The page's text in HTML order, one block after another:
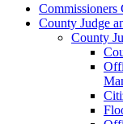
Commissioners
County Judge
County